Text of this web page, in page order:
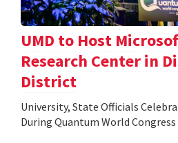
UMD to Host
Research Center in
District
University, State Officials
During Quantum World Congress